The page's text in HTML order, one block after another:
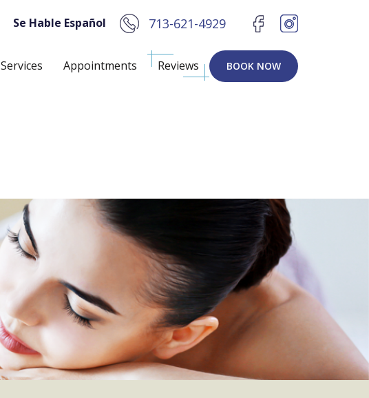
Se Hable Español 713-621-4929
Services Appointments Reviews BOOK NOW